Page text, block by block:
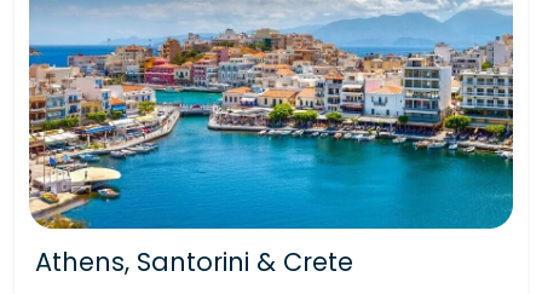
Athens, Santorini & Crete